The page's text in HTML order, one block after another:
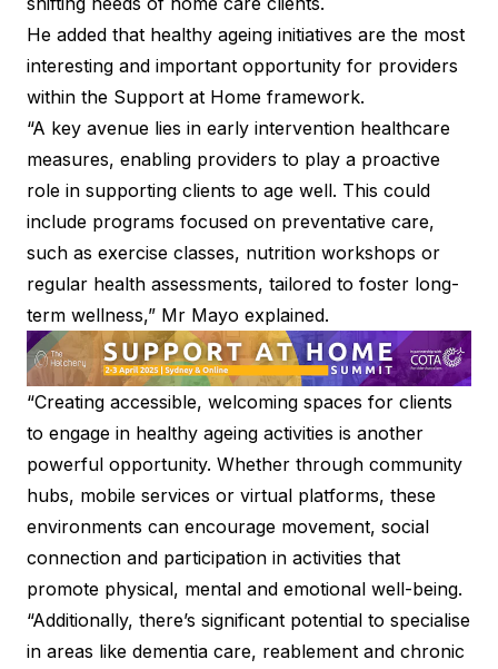
He added that healthy ageing initiatives are the most
interesting and important opportunity for providers
within the Support at Home framework.
“A key avenue lies in early intervention healthcare
measures, enabling providers to play a proactive
role in supporting clients to age well. This could
include programs focused on preventative care,
such as exercise classes, nutrition workshops or
regular health assessments, tailored to foster long-
term wellness,” Mr Mayo explained.
“Creating accessible, welcoming spaces for clients
to engage in healthy ageing activities is another
powerful opportunity. Whether through community
hubs, mobile services or virtual platforms, these
environments can encourage movement, social
connection and participation in activities that
promote physical, mental and emotional well-being.
“Additionally, there’s significant potential to specialise
in areas like dementia care, reablement and chronic